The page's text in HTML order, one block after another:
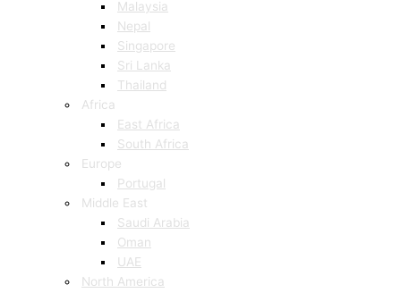
Malaysia
Nepal
Singapore
Sri Lanka
Thailand
Africa
East Africa
South Africa
Europe
Portugal
Middle East
Saudi Arabia
Oman
UAE
North America